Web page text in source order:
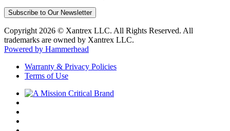
Subscribe to Our Newsletter
Copyright 2026 © Xantrex LLC. All Rights Reserved. All
trademarks are owned by Xantrex LLC.
Powered by Hammerhead
Warranty & Privacy Policies
Terms of Use